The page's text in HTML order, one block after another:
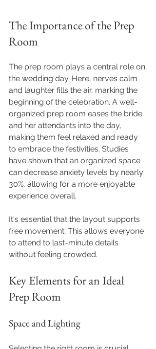
The Importance of the Prep
Room
The prep room plays a central role on
the wedding day. Here, nerves calm
and laughter fills the air, marking the
beginning of the celebration. A well-
organized prep room eases the bride
and her attendants into the day,
making them feel relaxed and ready
to embrace the festivities. Studies
have shown that an organized space
can decrease anxiety levels by nearly
30%, allowing for a more enjoyable
experience overall.
It's essential that the layout supports
free movement. This allows everyone
to attend to last-minute details
without feeling crowded.
Key Elements for an Ideal
Prep Room
Space and Lighting